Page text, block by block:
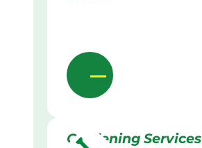
Gardening Services